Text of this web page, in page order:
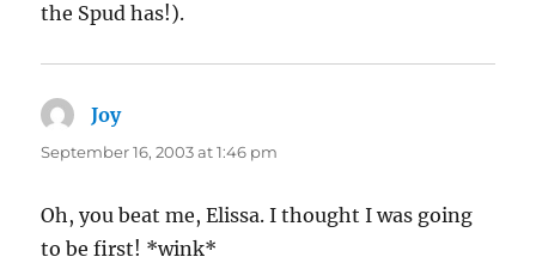
the Spud has!).
Joysays:
September 16, 2003 at 1:46 pm
Oh, you beat me, Elissa. I thought I was going
to be first! *wink*